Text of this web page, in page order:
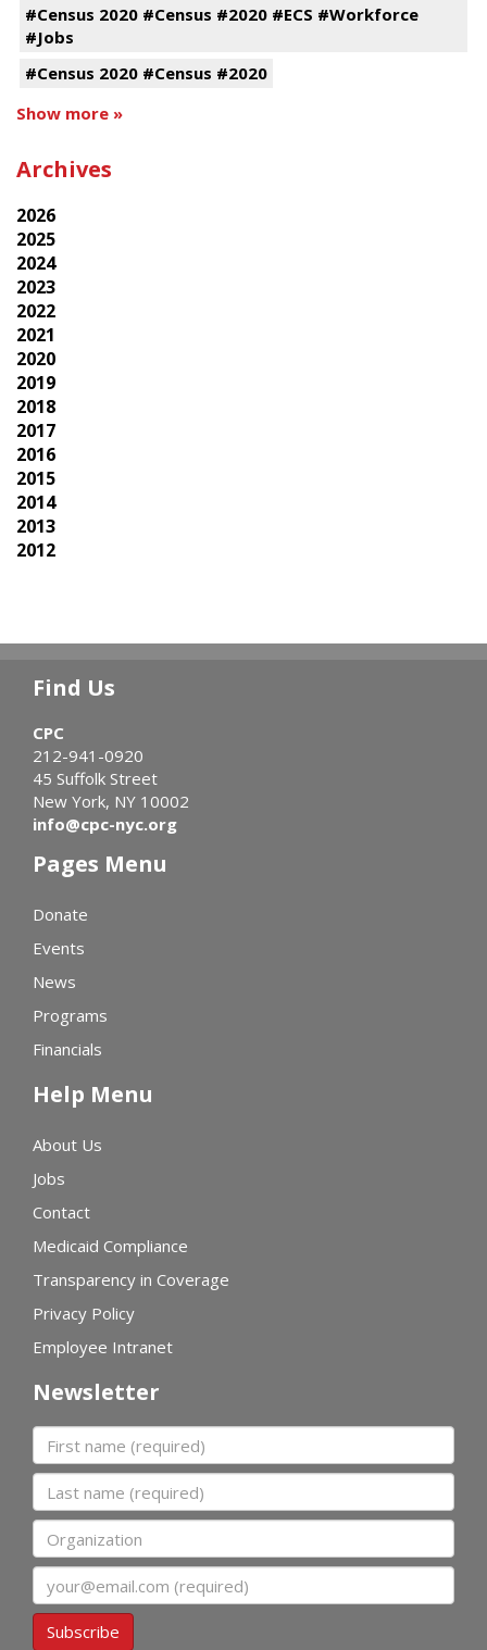
#Census 2020 #Census #2020 #ECS #Workforce
#Jobs
#Census 2020 #Census #2020
Show more »
Archives
2026
2025
2024
2023
2022
2021
2020
2019
2018
2017
2016
2015
2014
2013
2012
Find Us
CPC
212-941-0920
45 Suffolk Street
New York, NY 10002
info@cpc-nyc.org
Pages Menu
Donate
Events
News
Programs
Financials
Help Menu
About Us
Jobs
Contact
Medicaid Compliance
Transparency in Coverage
Privacy Policy
Employee Intranet
Newsletter
First name
Last name
Organization
Subscribe